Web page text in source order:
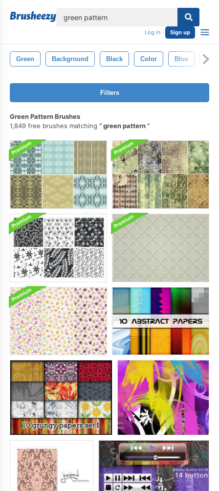
Log in Sign up
Green Background Black Color Blue Set
Filters
Green Pattern Brushes
1,849 free brushes matching
green pattern